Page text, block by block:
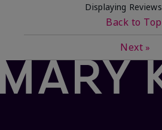
Displaying Reviews
Back to Top
Next »